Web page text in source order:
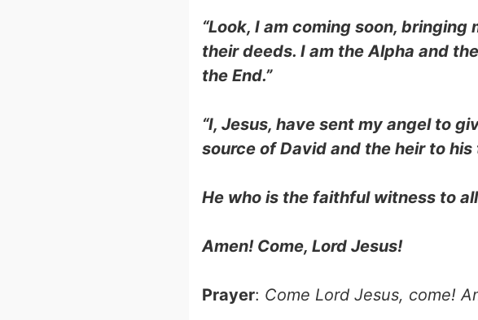
“Look, I am coming soon,
their deeds. I am the Alpha and
the End.”
“I, Jesus, have sent my angel to
source of David and the heir to
He who is the faithful witness to
Amen! Come, Lord Jesus!
Prayer: Come Lord Jesus, come!